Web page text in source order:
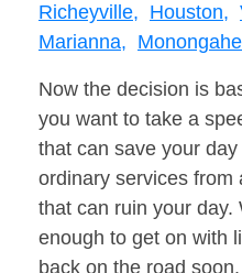
Richeyville, Houston,
Marianna,
Now the decision is
you want to take a
that can save your
ordinary services from
that can ruin your day.
enough to get on with
back on the road